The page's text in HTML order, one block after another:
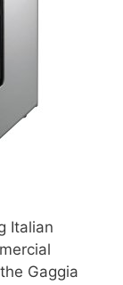
Italian
Gaggia